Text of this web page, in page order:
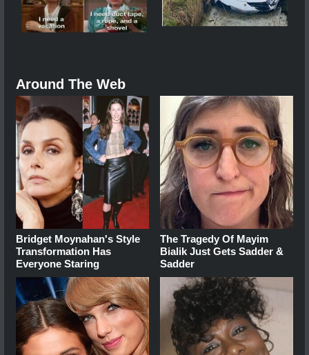
Around The Web
Bridget Moynahan's Style
Transformation Has
Everyone Staring
The Tragedy Of Mayim
Bialik Just Gets Sadder &
Sadder